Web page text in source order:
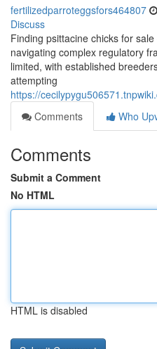
fertilizedparroteggsfors464807
Discuss
Finding psittacine chicks for
navigating complex regulatory
limited, with established
attempting
https://
Comments
Who
Comments
Submit a Comment
No HTML
HTML is disabled